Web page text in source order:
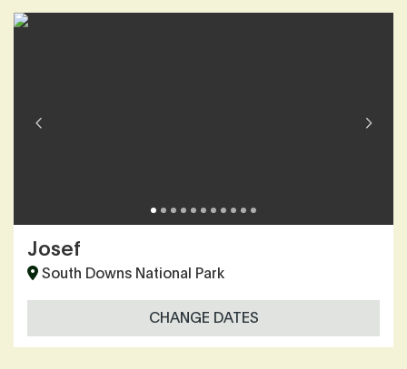
Josef
South Downs National Park
CHANGE DATES